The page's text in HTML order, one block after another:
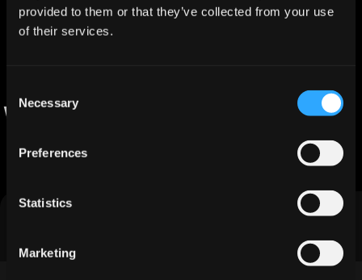
provided to them or that they’ve collected from your use
of their services.
Selection
Necessary
Preferences
Statistics
Marketing
Why Teams Choose JeevaOver DIY
See the difference integrated AI makes vs. cobbled-